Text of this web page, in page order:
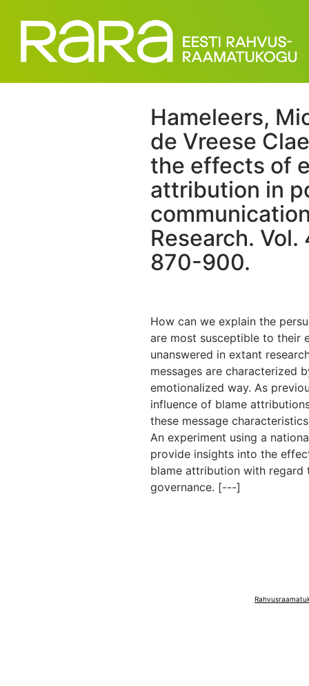
Hameleers,
de Vreese
the effects of
attribution in
Research.
870-900.
How can we explain the
are most susceptible to their
unanswered in extant
messages are characterized
emotionalized way. As
influence of blame
these message
An experiment using a
provide insights into the
blame attribution with regard
governance. [---]